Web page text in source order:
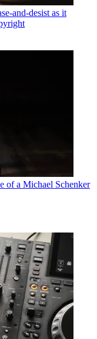
and-desist as it
of a Michael Schenker